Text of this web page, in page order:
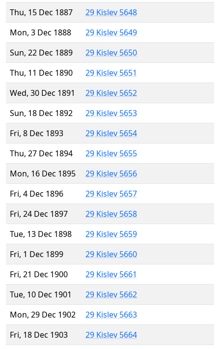
Thu, 15 Dec 1887
29 Kislev 5648
Mon, 3 Dec 1888
29 Kislev 5649
Sun, 22 Dec 1889
29 Kislev 5650
Thu, 11 Dec 1890
29 Kislev 5651
Wed, 30 Dec 1891
29 Kislev 5652
Sun, 18 Dec 1892
29 Kislev 5653
Fri, 8 Dec 1893
29 Kislev 5654
Thu, 27 Dec 1894
29 Kislev 5655
Mon, 16 Dec 1895
29 Kislev 5656
Fri, 4 Dec 1896
29 Kislev 5657
Fri, 24 Dec 1897
29 Kislev 5658
Tue, 13 Dec 1898
29 Kislev 5659
Fri, 1 Dec 1899
29 Kislev 5660
Fri, 21 Dec 1900
29 Kislev 5661
Tue, 10 Dec 1901
29 Kislev 5662
Mon, 29 Dec 1902
29 Kislev 5663
Fri, 18 Dec 1903
29 Kislev 5664